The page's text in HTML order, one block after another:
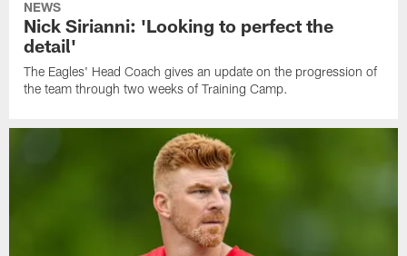
NEWS
Nick Sirianni: 'Looking to perfect the
detail'
The Eagles' Head Coach gives an update on the progression of
the team through two weeks of Training Camp.